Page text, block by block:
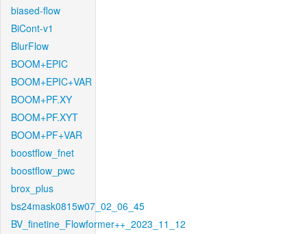
biased-flow
BiCont-v1
BlurFlow
BOOM+EPIC
BOOM+EPIC+VAR
BOOM+PF.XY
BOOM+PF.XYT
BOOM+PF+VAR
boostflow_fnet
boostflow_pwc
brox_plus
bs24mask0815w07_02_06_45
BV_finetine_Flowformer++_2023_11_12